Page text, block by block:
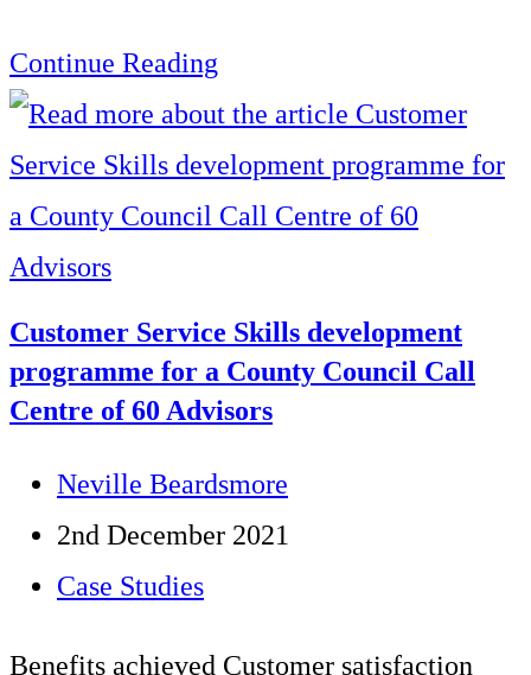
Continue Reading
Centre
Customer
Service
across
two
separate
West
Customer Service Skills development
programme for a County Council Call
Centre of 60 Advisors
Post
author:
Neville Beardsmore
Post
published:
2nd December 2021
Post
Case Studies
Benefits achieved Customer satisfaction